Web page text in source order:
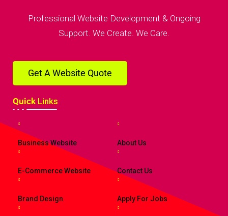
Professional Website Development & Ongoing
Support. We Create. We Care.
Get A Website Quote
Quick Links
Business Website
E-Commerce Website
Brand Design
About Us
Contact Us
Apply For Jobs